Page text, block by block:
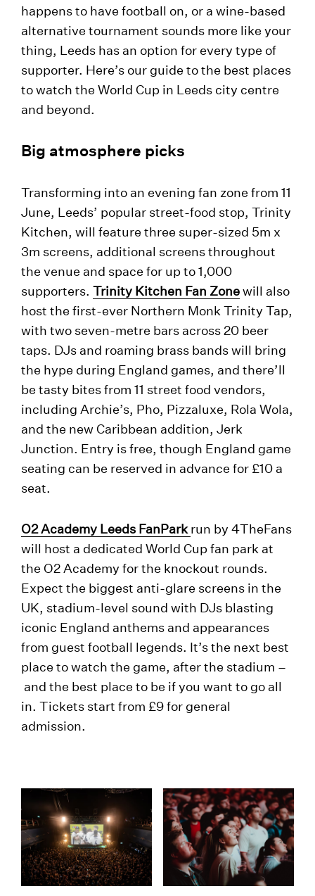
happens to have football on, or a wine-based
alternative tournament sounds more like your
thing, Leeds has an option for every type of
supporter. Here’s our guide to the best places
to watch the World Cup in Leeds city centre
and beyond.
Big atmosphere picks
Transforming into an evening fan zone from 11
June, Leeds’ popular street-food stop, Trinity
Kitchen, will feature three super-sized 5m x
3m screens, additional screens throughout
the venue and space for up to 1,000
supporters.Trinity Kitchen Fan Zonewill also
host the first-ever Northern Monk Trinity Tap,
with two seven-metre bars across 20 beer
taps. DJs and roaming brass bands will bring
the hype during England games, and there’ll
be tasty bites from 11 street food vendors,
including Archie’s, Pho, Pizzaluxe, Rola Wola,
and the new Caribbean addition, Jerk
Junction. Entry is free, though England game
seating can be reserved in advance for £10 a
seat.
O2 Academy Leeds FanPark run by 4TheFans
will host a dedicated World Cup fan park at
the O2 Academy for the knockout rounds.
Expect the biggest anti-glare screens in the
UK, stadium-level sound with DJs blasting
iconic England anthems and appearances
from guest football legends. It’s the next best
place to watch the game, after the stadium –
and the best place to be if you want to go all
in. Tickets start from £9 for general
admission.